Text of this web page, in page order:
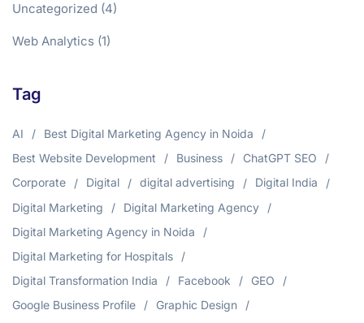
Uncategorized (4)
Web Analytics (1)
Tag
AI
Best Digital Marketing Agency in Noida
Best Website Development
Business
ChatGPT SEO
Corporate
Digital digital advertising
Digital India
Digital Marketing
Digital Marketing Agency
Digital Marketing Agency in Noida
Digital Marketing for Hospitals
Digital Transformation India
Facebook
GEO
Google Business Profile
Graphic Design